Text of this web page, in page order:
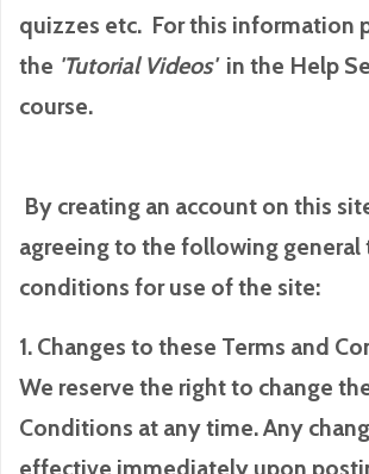
quizzes etc. For this information
the 'TutorialVideos'in the Help
course.
By creating an account on this
agreeing to the following general
conditions for use of the site:
1. Changes to these Terms and
We reserve the right to change
Conditions at any time. Any
effective immediately upon